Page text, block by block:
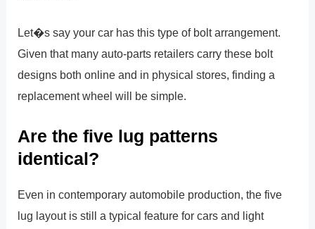
Let�s say your car has this type of bolt arrangement.
Given that many auto-parts retailers carry these bolt
designs both online and in physical stores, finding a
replacement wheel will be simple.
Are the five lug patterns
identical?
Even in contemporary automobile production, the five
lug layout is still a typical feature for cars and light